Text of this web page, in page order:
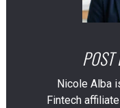
POST
Nicole Alba
Fintech